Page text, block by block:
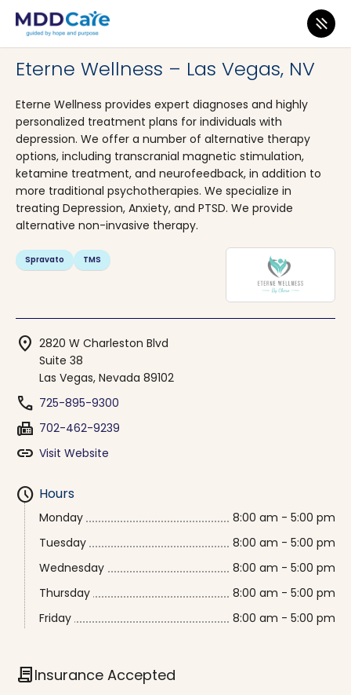
MDD Care>Clinics>
Eterne Wellness – Las Vegas, NV
Eterne Wellness provides expert diagnoses and highly
personalized treatment plans for individuals with
depression. We offer a number of alternative therapy
options, including transcranial magnetic stimulation,
ketamine treatment, and neurofeedback, in addition to
more traditional psychotherapies. We specialize in
treating Depression, Anxiety, and PTSD. We provide
alternative non-invasive therapy.
Spravato TMS
location_on 2820 W Charleston Blvd
Suite 38
Las Vegas, Nevada 89102
phone 725-895-9300
fax 702-462-9239
link Visit Website
schedule Hours
Monday
8:00 am - 5:00 pm
Tuesday
8:00 am - 5:00 pm
Wednesday
8:00 am - 5:00 pm
Thursday
8:00 am - 5:00 pm
Friday
8:00 am - 5:00 pm
contractInsurance Accepted